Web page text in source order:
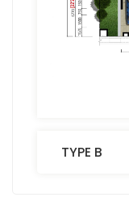
TYPE B